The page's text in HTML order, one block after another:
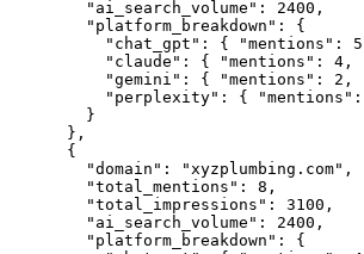
"ai_search_volume":
2400 ,
"platform_breakdown":
{
"chat_gpt":
{ "mentions": 5
"claude":
{ "mentions": 4 ,
"gemini":
{ "mentions": 2 ,
"perplexity":
{ "mentions":
        }
      },
      {
"domain":
"xyzplumbing.com" ,
"total_mentions":
8 ,
"total_impressions":
3100 ,
"ai_search_volume":
2400 ,
"platform_breakdown":
{